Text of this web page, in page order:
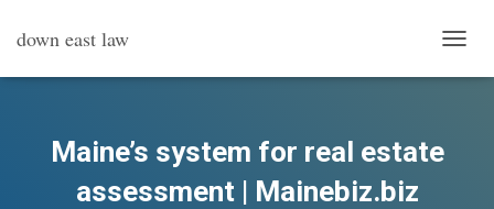
down east law
O
Maine’s system for real estate
assessment | Mainebiz.biz